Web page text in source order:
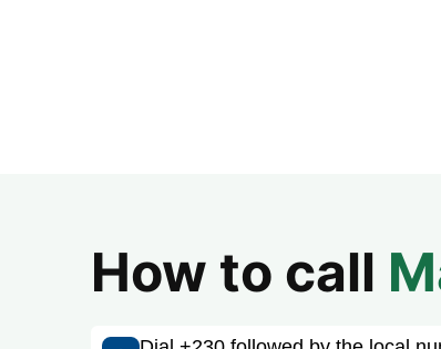
How to call